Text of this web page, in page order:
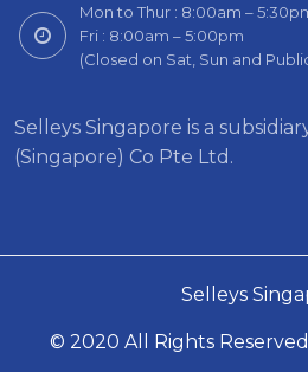
Mon to Thur : 8:00am –
Fri : 8:00am – 5:00pm
(Closed on Sat, Sun and
Selleys Singapore is a
(Singapore) Co Pte Ltd.
Selleys
© 2020 All Rights